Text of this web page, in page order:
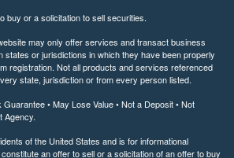
buy or a solicitation to sell securities.
may only offer services and transact business
states or jurisdictions in which they have been properly
registration. Not all products and services referenced
state, jurisdiction or from every person listed.
• May Lose Value • Not a Deposit • Not
Agency.
of the United States and is for informational
an offer to sell or a solicitation of an offer to buy